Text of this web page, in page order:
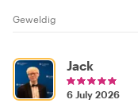
Geweldig
Jack
6 July 2026